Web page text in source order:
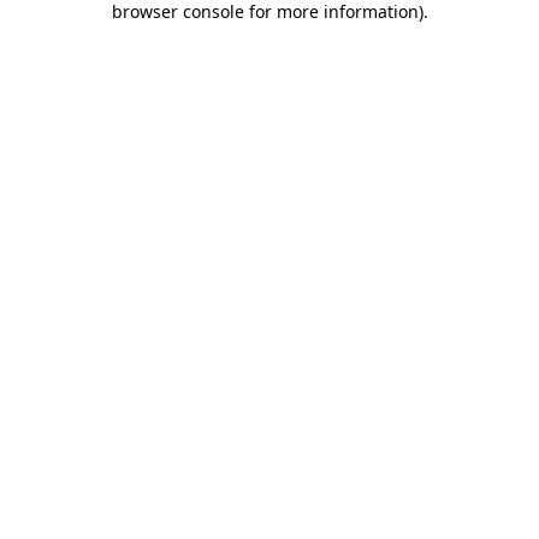
browser console for more information).